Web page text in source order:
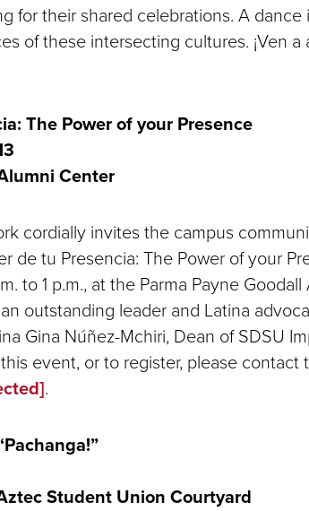
for their shared celebrations. A dance
of these intersecting cultures. ¡Ven a
The Power of your Presence
Center
cordially invites the campus
de tu Presencia: The Power of your
to 1 p.m., at the Parma Payne
outstanding leader and Latina
Gina Núñez-Mchiri, Dean of SDSU
event, or to register, please contact
.
Student Union Courtyard